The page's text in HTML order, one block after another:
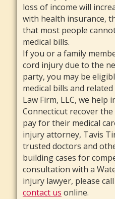
loss of income will
with health insurance,
that most people
medical bills.
If you or a family
cord injury due to the
party, you may be
medical bills and
Law Firm, LLC, we help
Connecticut recover
pay for their medical
injury attorney, Tavis
trusted doctors and
building cases for
consultation with a
injury lawyer, please
contact us online.